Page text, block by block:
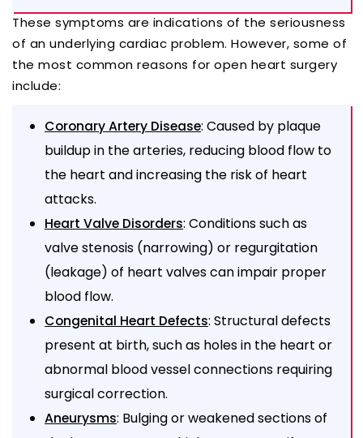
These symptoms are indications of the seriousness
of an underlying cardiac problem. However, some of
the most common reasons for open heart surgery
include:
Coronary Artery Disease: Caused by plaque
buildup in the arteries, reducing blood flow to
the heart and increasing the risk of heart
attacks.
Heart Valve Disorders: Conditions such as
valve stenosis (narrowing) or regurgitation
(leakage) of heart valves can impair proper
blood flow.
Congenital Heart Defects: Structural defects
present at birth, such as holes in the heart or
abnormal blood vessel connections requiring
surgical correction.
Aneurysms: Bulging or weakened sections of